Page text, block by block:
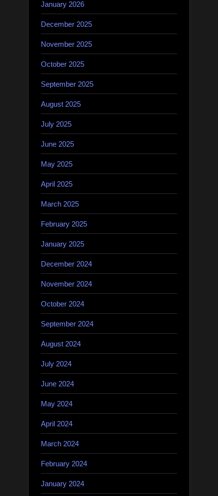
January 2026
December 2025
November 2025
October 2025
September 2025
August 2025
July 2025
June 2025
May 2025
April 2025
March 2025
February 2025
January 2025
December 2024
November 2024
October 2024
September 2024
August 2024
July 2024
June 2024
May 2024
April 2024
March 2024
February 2024
January 2024